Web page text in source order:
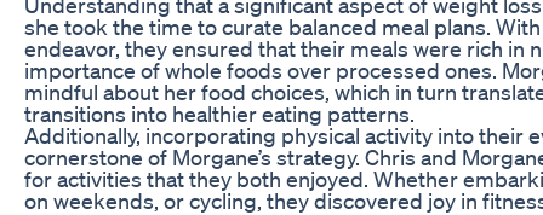
she took the time to curate balanced meal plans.
endeavor, they ensured that their meals were rich in
importance of whole foods over processed ones.
mindful about her food choices, which in turn
transitions into healthier eating patterns.
Additionally, incorporating physical activity into their
cornerstone of Morgane’s strategy. Chris and
for activities that they both enjoyed. Whether
on weekends, or cycling, they discovered joy in